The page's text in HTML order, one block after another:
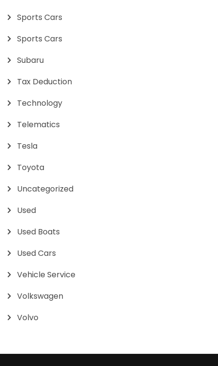
Sports Cars
Sports Cars
Subaru
Tax Deduction
Technology
Telematics
Tesla
Toyota
Uncategorized
Used
Used Boats
Used Cars
Vehicle Service
Volkswagen
Volvo